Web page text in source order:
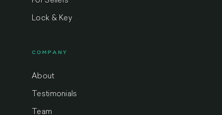
Lock & Key
COMPANY
About
Testimonials
Team